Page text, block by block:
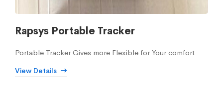
Rapsys Portable Tracker
Portable Tracker Gives more Flexible for Your comfort
View Details